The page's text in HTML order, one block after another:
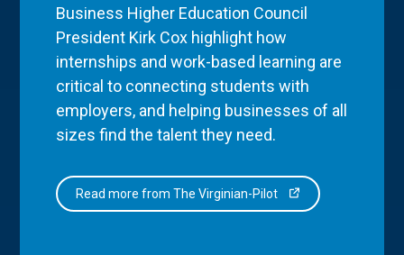
Business Higher Education Council
President Kirk Cox highlight how
internships and work-based learning are
critical to connecting students with
employers, and helping businesses of all
sizes find the talent they need.
Read more from The Virginian-Pilot